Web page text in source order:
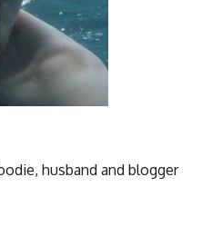
husband and blogger